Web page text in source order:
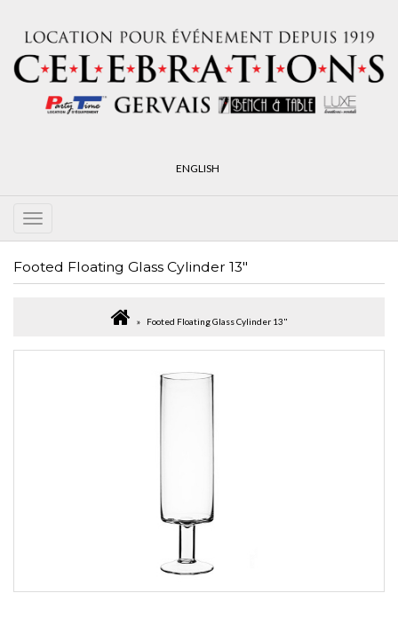
ENGLISH
Footed Floating Glass Cylinder 13"
Footed Floating Glass Cylinder 13"